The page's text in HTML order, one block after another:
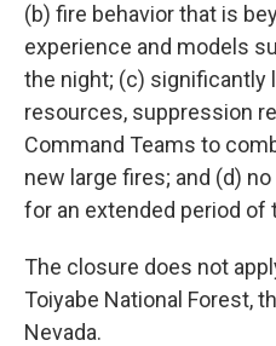
(b) fire behavior that is
experience and models
the night; (c) significantly
resources, suppression
Command Teams to
new large fires; and (d)
for an extended period of
The closure does not
Toiyabe National Forest,
Nevada.